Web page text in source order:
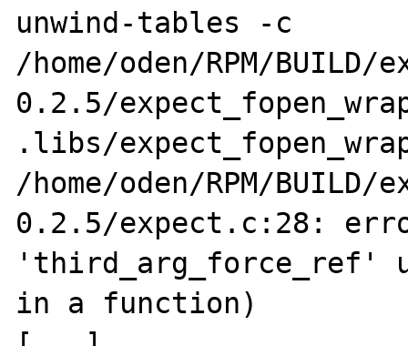
unwind-tables -c
/home/oden/RPM/BUILD/
0.2.5/
.libs/
/home/oden/RPM/BUILD/
0.2.5/expect.c:28:
'third_arg_force_ref'
in a function)